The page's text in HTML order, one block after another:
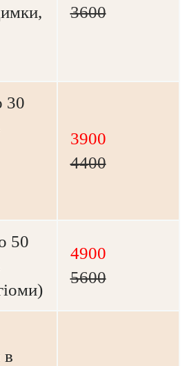
3600
30
3900
4400
50
4900
5600
в